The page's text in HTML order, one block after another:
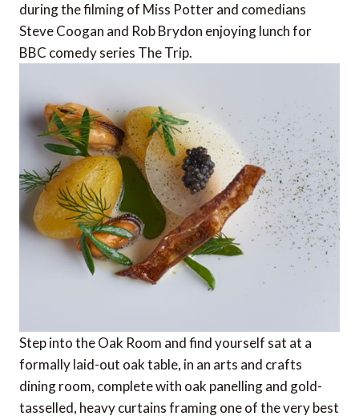
during the filming of Miss Potter and comedians
Steve Coogan and Rob Brydon enjoying lunch for
BBC comedy series The Trip.
Step into the Oak Room and find yourself sat at a
formally laid-out oak table, in an arts and crafts
dining room, complete with oak panelling and gold-
tasselled, heavy curtains framing one of the very best